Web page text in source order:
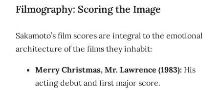
Filmography: Scoring the Image
Sakamoto’s film scores are integral to the emotional
architecture of the films they inhabit:
Merry Christmas, Mr. Lawrence (1983): His
acting debut and first major score.